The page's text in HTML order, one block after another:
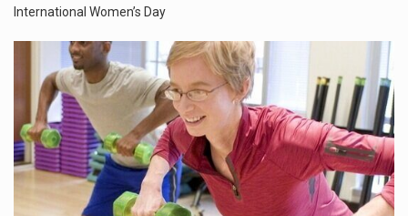
International Women’s Day